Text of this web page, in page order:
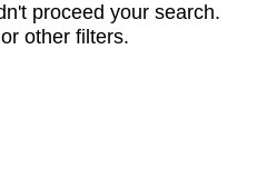
proceed your search.
other filters.